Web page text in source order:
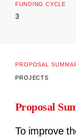
FUNDING CYCLE
3
PROPOSAL
PROJECTS
Proposal
To improve